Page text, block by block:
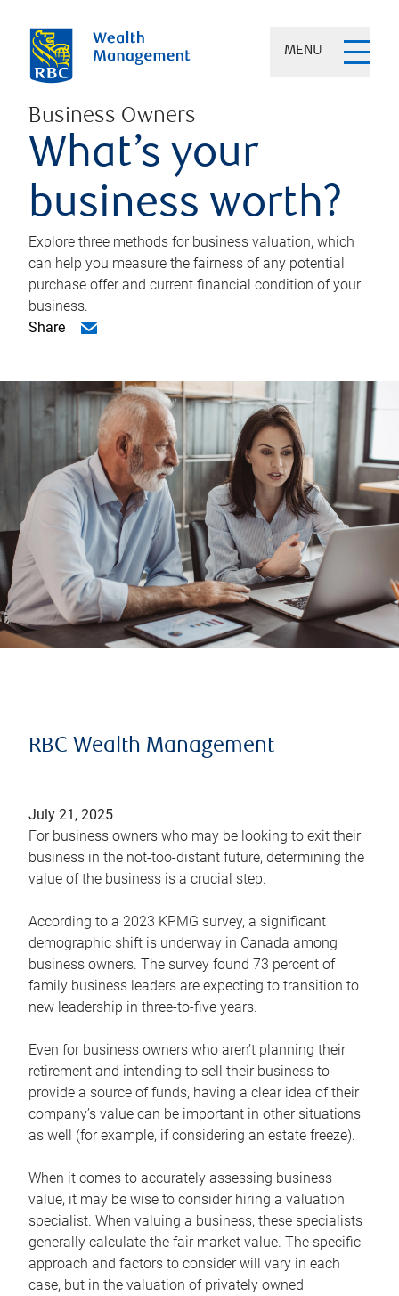
MENU
Business Owners
What’s your
business worth?
Explore three methods for business valuation, which
can help you measure the fairness of any potential
purchase offer and current financial condition of your
business.
Share
RBC Wealth Management
July 21, 2025
For business owners who may be looking to exit their
business in the not-too-distant future, determining the
value of the business is a crucial step.
According to a 2023 KPMG survey, a significant
demographic shift is underway in Canada among
business owners. The survey found 73 percent of
family business leaders are expecting to transition to
new leadership in three-to-five years.
Even for business owners who aren’t planning their
retirement and intending to sell their business to
provide a source of funds, having a clear idea of their
company’s value can be important in other situations
as well (for example, if considering an estate freeze).
When it comes to accurately assessing business
value, it may be wise to consider hiring a valuation
specialist. When valuing a business, these specialists
generally calculate the fair market value. The specific
approach and factors to consider will vary in each
case, but in the valuation of privately owned